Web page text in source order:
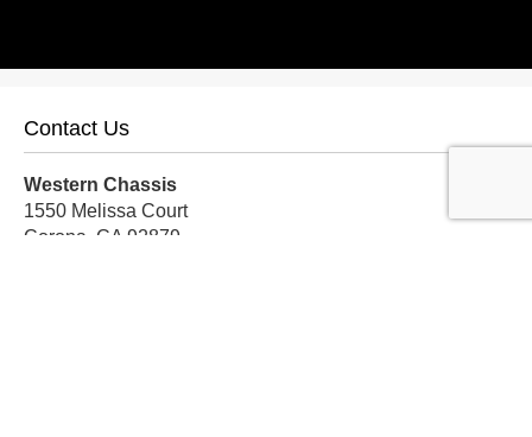
Contact Us
Western Chassis
1550 Melissa Court
Corona, CA 92879